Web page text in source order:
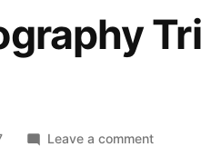
Leave a commenton